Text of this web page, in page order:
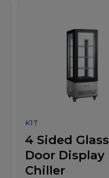
K1T
4 Sided Glass
Door Display
Chiller